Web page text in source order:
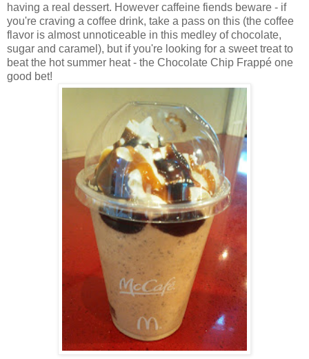
having a real dessert. However caffeine fiends beware - if
you're craving a coffee drink, take a pass on this (the coffee
flavor is almost unnoticeable in this medley of chocolate,
sugar and caramel), but if you're looking for a sweet treat to
beat the hot summer heat - the Chocolate Chip Frappé one
good bet!